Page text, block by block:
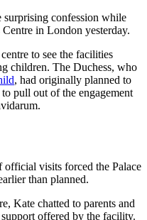
surprising confession while
in London yesterday.
to see the facilities
children. The Duchess, who
, had originally planned to
pull out of the engagement
official visits forced the Palace
than planned.
Kate chatted to parents and
offered by the facility.